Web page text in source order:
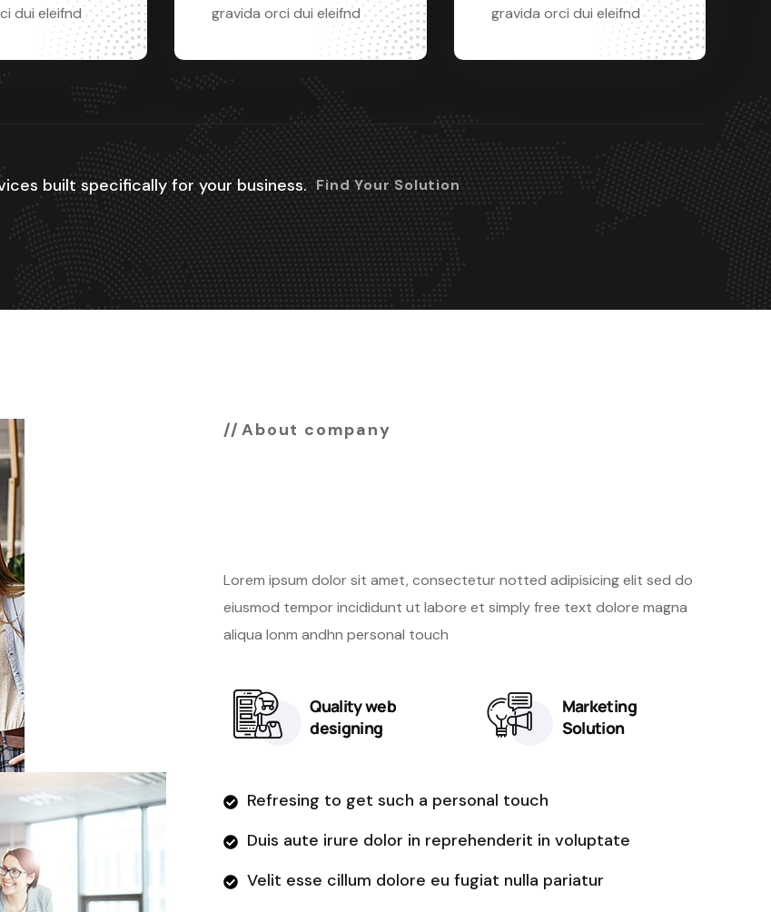
dui eleifnd
gravida orci dui eleifnd
gravida orci dui eleifnd
built specifically for your business. Find Your Solution
About company
Lorem ipsum dolor sit amet, consectetur notted adipisicing elit sed do
eiusmod tempor incididunt ut labore et simply free text dolore magna
aliqua lonm andhn personal touch
Quality web
designing
Marketing
Solution
Refresing to get such a personal touch
Duis aute irure dolor in reprehenderit in voluptate
Velit esse cillum dolore eu fugiat nulla pariatur